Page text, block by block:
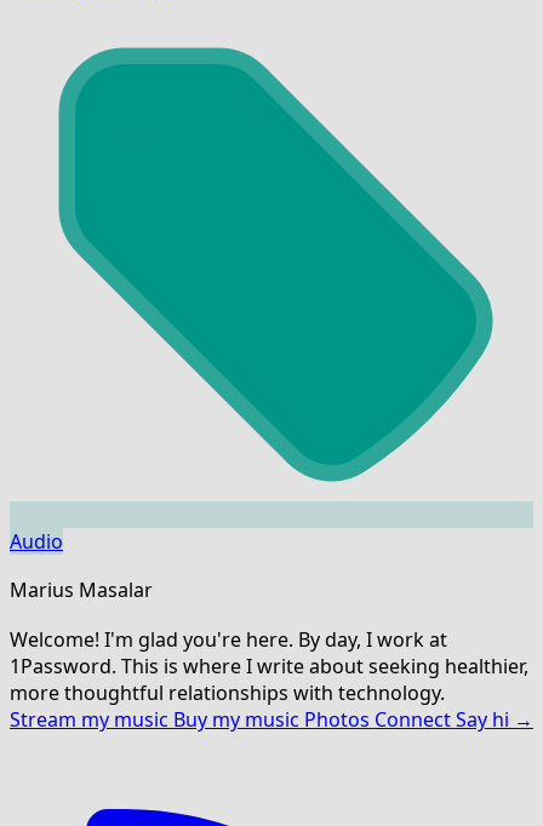
Audio
Marius Masalar
Welcome! I'm glad you're here. By day, I work at
1Password. This is where I write about seeking healthier,
more thoughtful relationships with technology.
Stream my music Buy my music Photos ConnectSay hi →